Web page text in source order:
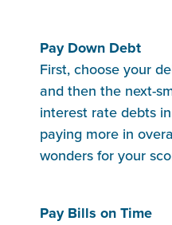
Pay Down Debt
First, choose your
and then the next-
interest rate debts
paying more in
wonders for your
Pay Bills on Time